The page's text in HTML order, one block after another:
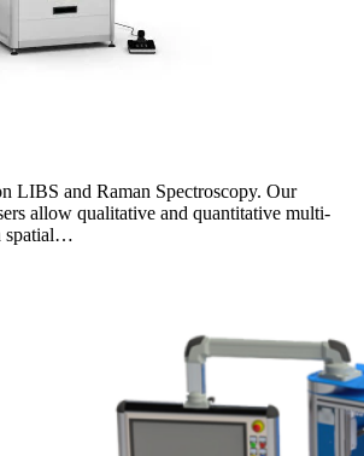
LIBS and Raman Spectroscopy. Our
allow qualitative and quantitative multi-
spatial…